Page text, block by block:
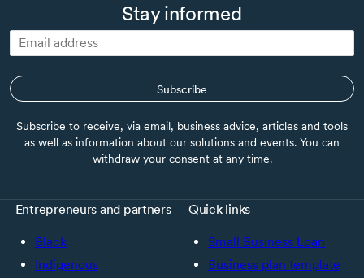
Stay informed
Subscribe
Subscribe to receive, via email, business advice, articles and tools
as well as information about our solutions and events. You can
withdraw your consent at any time.
Entrepreneurs and partners
Black
Indigenous
Quick links
Small Business Loan
Business plan template